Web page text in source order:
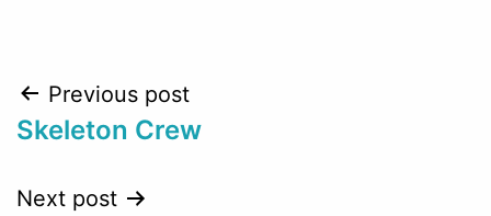
Post
navigation
Previous post
Skeleton Crew
Next post